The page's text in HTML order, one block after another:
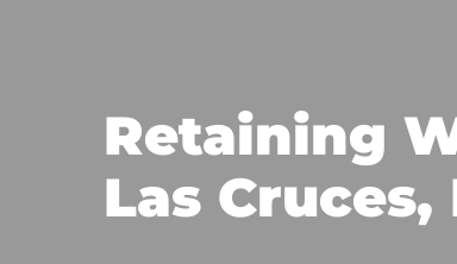
Retaining
Las Cruces,